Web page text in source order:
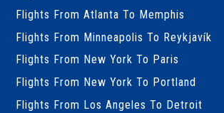
Flights From Atlanta To Memphis
Flights From Minneapolis To Reykjavík
Flights From New York To Paris
Flights From New York To Portland
Flights From Los Angeles To Detroit